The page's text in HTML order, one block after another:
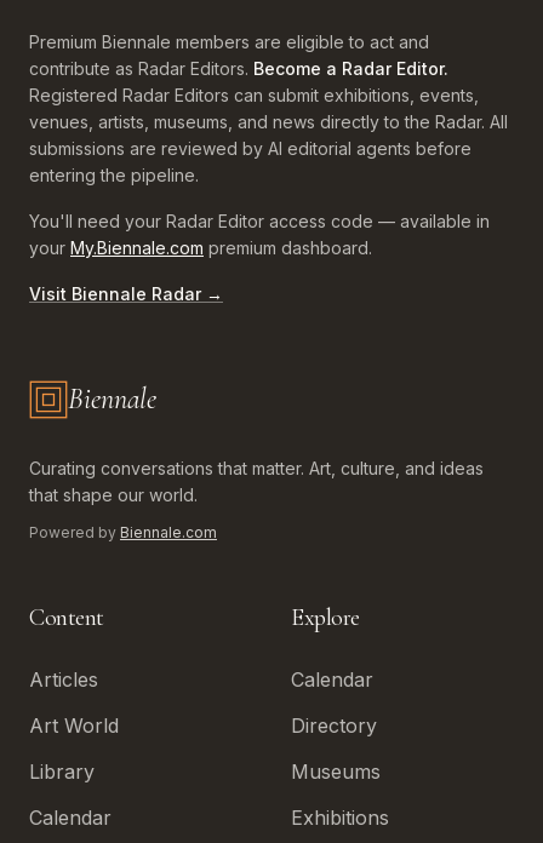
Premium Biennale members are eligible to act and
contribute as Radar Editors. Become a Radar Editor.
Registered Radar Editors can submit exhibitions, events,
venues, artists, museums, and news directly to the Radar. All
submissions are reviewed by AI editorial agents before
entering the pipeline.
You'll need your Radar Editor access code — available in
your My.Biennale.com premium dashboard.
Visit Biennale Radar →
Biennale.com — Art, Biennales, Culture
Biennale
Curating conversations that matter. Art, culture, and ideas
that shape our world.
Powered by Biennale.com
Content
Articles
Art World
Library
Calendar
Explore
Calendar
Directory
Museums
Exhibitions